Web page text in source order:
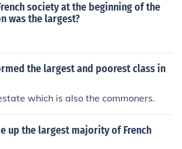
society at the beginning of the
was the largest?
the largest and poorest class in
which is also the commoners.
up the largest majority of French